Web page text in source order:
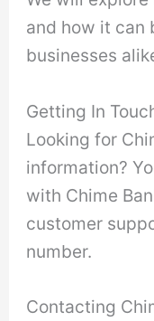
and how it can
businesses
Getting In
Looking for
information?
with Chime
customer
number.
Contacting